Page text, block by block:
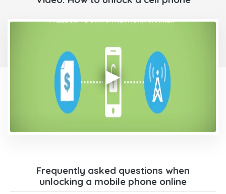
Frequently asked questions when
unlocking a mobile phone online